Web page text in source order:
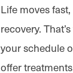
Life moves
recovery.
your schedule
offer